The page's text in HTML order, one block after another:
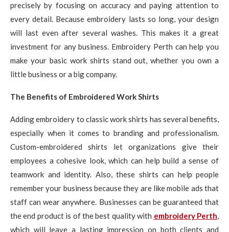
precisely by focusing on accuracy and paying attention to
every detail. Because embroidery lasts so long, your design
will last even after several washes. This makes it a great
investment for any business. Embroidery Perth can help you
make your basic work shirts stand out, whether you own a
little business or a big company.
The Benefits of Embroidered Work Shirts
Adding embroidery to classic work shirts has several benefits,
especially when it comes to branding and professionalism.
Custom-embroidered shirts let organizations give their
employees a cohesive look, which can help build a sense of
teamwork and identity. Also, these shirts can help people
remember your business because they are like mobile ads that
staff can wear anywhere. Businesses can be guaranteed that
the end product is of the best quality with embroidery Perth,
which will leave a lasting impression on both clients and